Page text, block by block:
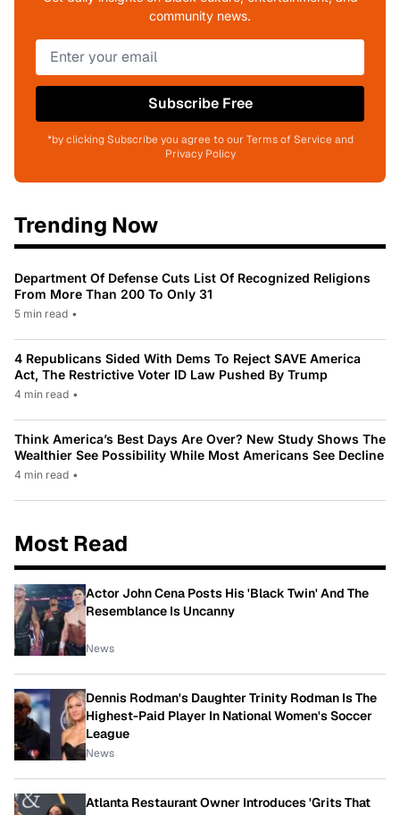
community news.
Subscribe Free
*by clicking Subscribe you agree to our Terms of Service and
Privacy Policy
Trending Now
Department Of Defense Cuts List Of Recognized Religions
From More Than 200 To Only 31
5 min read •
4 Republicans Sided With Dems To Reject SAVE America
Act, The Restrictive Voter ID Law Pushed By Trump
4 min read •
Think America’s Best Days Are Over? New Study Shows The
Wealthier See Possibility While Most Americans See Decline
4 min read •
Most Read
Actor John Cena Posts His 'Black Twin' And The
Resemblance Is Uncanny
News
Dennis Rodman's Daughter Trinity Rodman Is The
Highest-Paid Player In National Women's Soccer
League
News
Atlanta Restaurant Owner Introduces 'Grits That